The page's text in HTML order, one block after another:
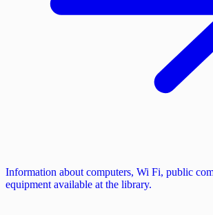
Information about computers, Wi Fi, public
equipment available at the library.